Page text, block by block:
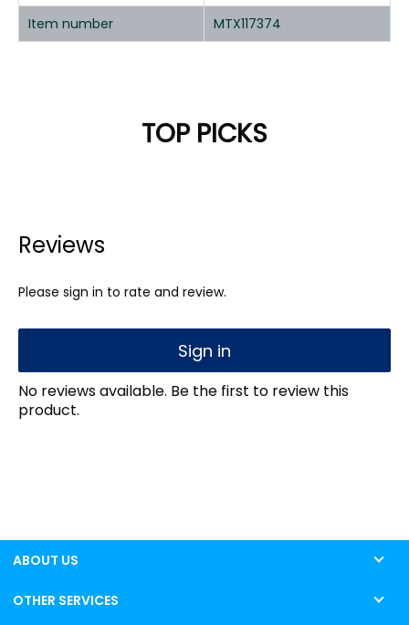
Item number
MTX117374
TOP PICKS
Reviews
Please sign in to rate and review.
Sign in
No reviews available. Be the first to review this
product.
ABOUT US
OTHER SERVICES